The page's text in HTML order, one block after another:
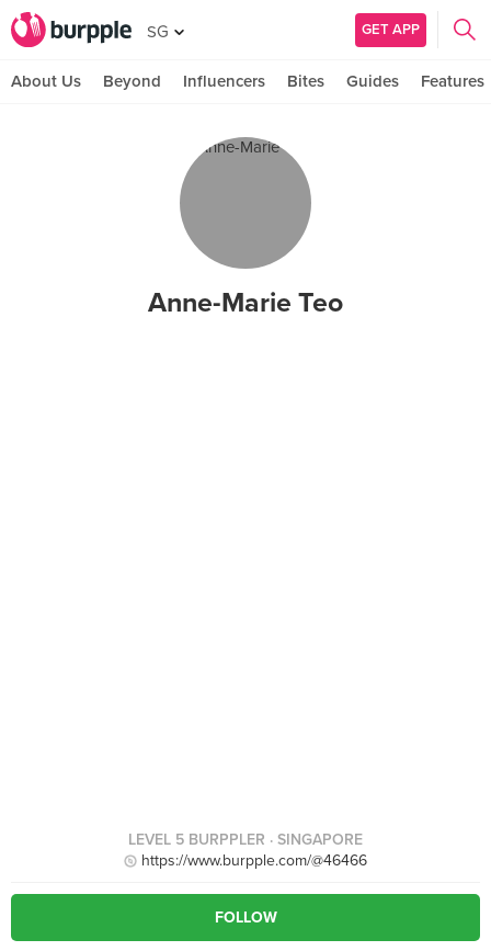
SG GET APP
About Us Beyond Influencers Bites Guides Features
Anne-Marie Teo
LEVEL 5 BURPPLER · SINGAPORE
https://www.burpple.com/@46466
FOLLOW